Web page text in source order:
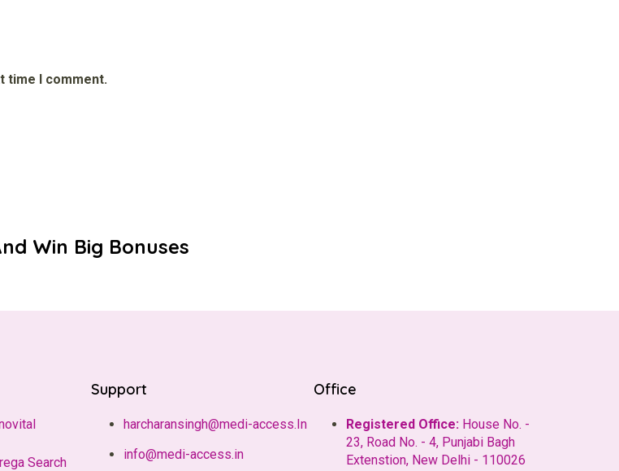
time I comment.
Win Big Bonuses
Search
Support
harcharansingh@medi-access.In
info@medi-access.in
Office
Registered Office: House No. -
23, Road No. - 4, Punjabi Bagh
Extenstion, New Delhi - 110026